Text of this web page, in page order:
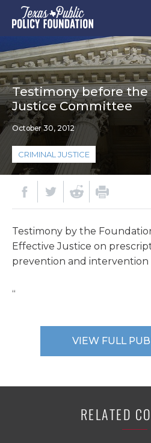
Testimony before the
Justice Committee
October 30, 2012
CRIMINAL JUSTICE
Testimony by the
Effective Justice on
prevention and intervention
“
VIEW FULL
RELATED